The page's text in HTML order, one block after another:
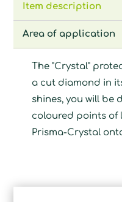
Item description
Area of application
The "Crystal"
a cut diamond in
shines, you will be
coloured points of
Prisma-Crystal